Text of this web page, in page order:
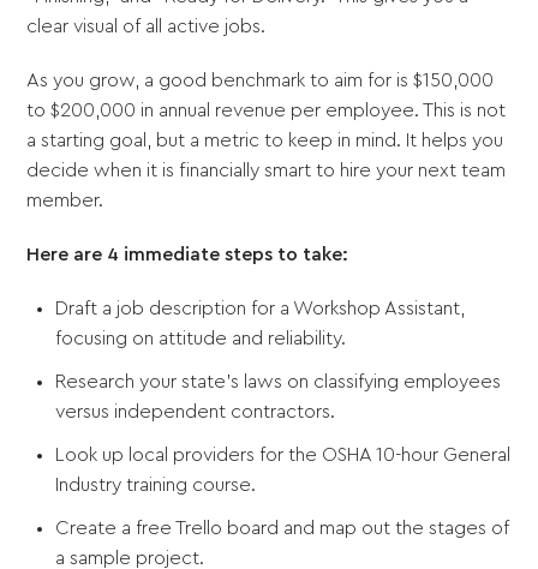
clear visual of all active jobs.
As you grow, a good benchmark to aim for is $150,000
to $200,000 in annual revenue per employee. This is not
a starting goal, but a metric to keep in mind. It helps you
decide when it is financially smart to hire your next team
member.
Here are 4 immediate steps to take:
Draft a job description for a Workshop Assistant,
focusing on attitude and reliability.
Research your state’s laws on classifying employees
versus independent contractors.
Look up local providers for the OSHA 10-hour General
Industry training course.
Create a free Trello board and map out the stages of
a sample project.